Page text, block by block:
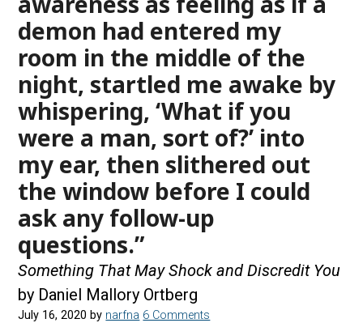
demon had entered my
room in the middle of the
night, startled me awake by
whispering, ‘What if you
were a man, sort of?’ into
my ear, then slithered out
the window before I could
ask any follow-up
questions.”
Something That May Shock and Discredit You
by Daniel Mallory Ortberg
July 16, 2020 by narfna 6 Comments